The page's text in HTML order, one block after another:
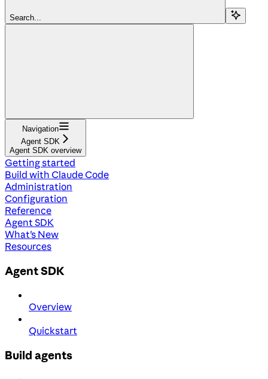
Search...
Navigation
Agent SDK
Agent SDK overview
Getting started
Build with Claude Code
Administration
Configuration
Reference
Agent SDK
What's New
Resources
Agent SDK
Overview
Quickstart
Build agents